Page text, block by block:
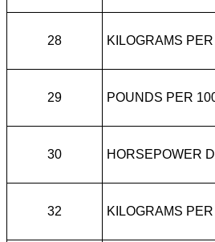
28 KILOGRAMS
29 POUNDS PER
30 HORSEPOWER
32 KILOGRAMS